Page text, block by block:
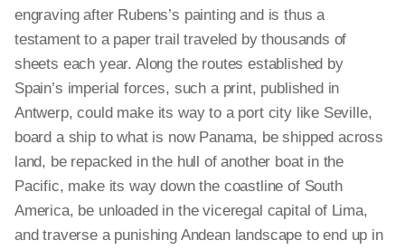
engraving after Rubens’s painting and is thus a
testament to a paper trail traveled by thousands of
sheets each year. Along the routes established by
Spain’s imperial forces, such a print, published in
Antwerp, could make its way to a port city like Seville,
board a ship to what is now Panama, be shipped across
land, be repacked in the hull of another boat in the
Pacific, make its way down the coastline of South
America, be unloaded in the viceregal capital of Lima,
and traverse a punishing Andean landscape to end up in